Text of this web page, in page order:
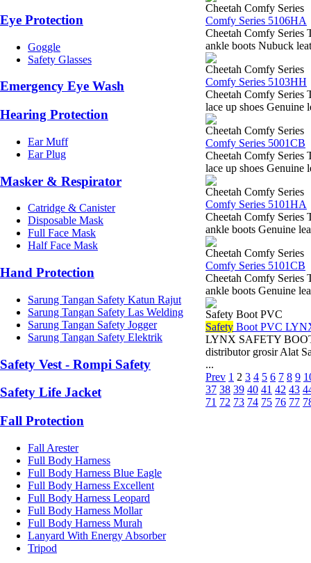
Eye Protection
Goggle
Safety Glasses
Emergency Eye Wash
Hearing Protection
Ear Muff
Ear Plug
Masker & Respirator
Catridge & Canister
Disposable Mask
Full Face Mask
Half Face Mask
Hand Protection
Sarung Tangan Safety Katun Rajut
Sarung Tangan Safety Las Welding
Sarung Tangan Safety Jogger
Sarung Tangan Safety Elektrik
Safety Vest - Rompi Safety
Safety Life Jacket
Fall Protection
Fall Arester
Full Body Harness
Full Body Harness Blue Eagle
Full Body Harness Excellent
Full Body Harness Leopard
Full Body Harness Mollar
Full Body Harness Murah
Lanyard With Energy Absorber
Tripod
Cheetah Comfy Series
Comfy Series 5106HA
Cheetah Comfy Series
ankle boots Nubuck
Cheetah Comfy Series
Comfy Series 5103HH
Cheetah Comfy Series
lace up shoes Genuine
Cheetah Comfy Series
Comfy Series 5001CB
Cheetah Comfy Series
lace up shoes Genuine
Cheetah Comfy Series
Comfy Series 5101HA
Cheetah Comfy Series
ankle boots Genuine
Cheetah Comfy Series
Comfy Series 5101CB
Cheetah Comfy Series
ankle boots Genuine
Safety Boot PVC
Safety Boot PVC
LYNX SAFETY
distributor grosir Alat
...
Prev 1 2 3 4 5 6 7 8 9
37 38 39 40 41 42 43
71 72 73 74 75 76 77